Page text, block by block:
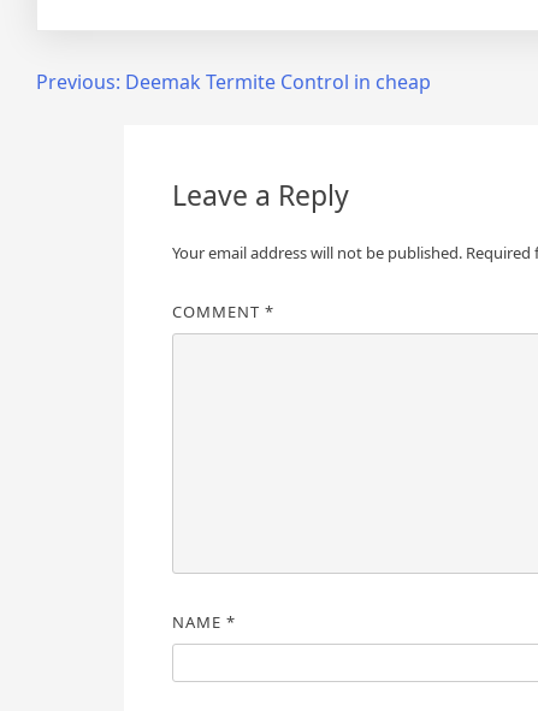
PostPrevious: Deemak Termite Control in cheap
Leave a Reply
Your email address will not be published. Required
COMMENT*
NAME*